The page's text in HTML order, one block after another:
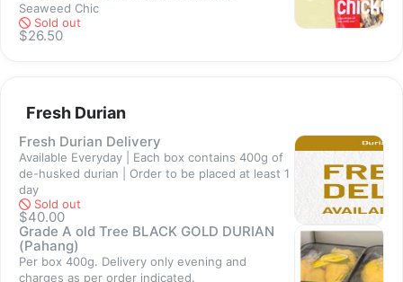
Sold out
Seaweed Chic
Sold out
$26.50
Fresh Durian
Fresh Durian Delivery
Available Everyday | Each box contains 400g of
de-husked durian | Order to be placed at least 1
day
Sold out
$40.00
Grade A old Tree BLACK GOLD DURIAN
(Pahang)
Per box 400g. Delivery only evening and
charges as per order indicated.